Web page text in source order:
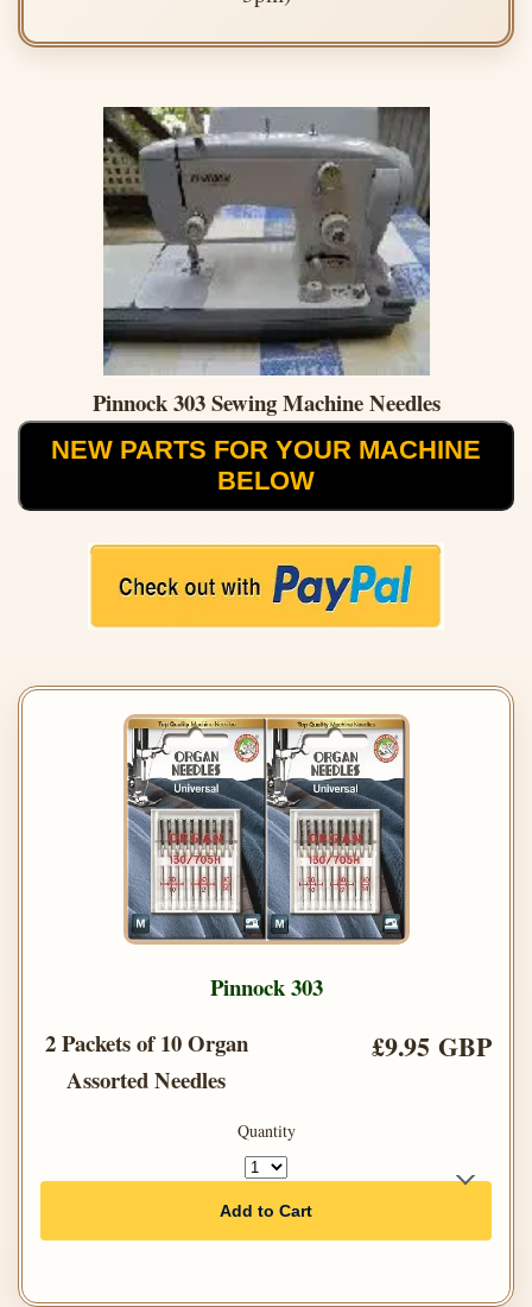
Pinnock 303 Sewing Machine Needles
NEW PARTS FOR YOUR MACHINE
BELOW
Pinnock 303
2 Packets of 10 Organ
Assorted Needles
£9.95 GBP
Quantity
Add to Cart